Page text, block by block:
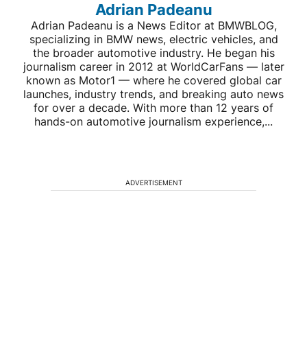
Adrian Padeanu
Adrian Padeanu is a News Editor at BMWBLOG,
specializing in BMW news, electric vehicles, and
the broader automotive industry. He began his
journalism career in 2012 at WorldCarFans — later
known as Motor1 — where he covered global car
launches, industry trends, and breaking auto news
for over a decade. With more than 12 years of
hands-on automotive journalism experience,...
ADVERTISEMENT